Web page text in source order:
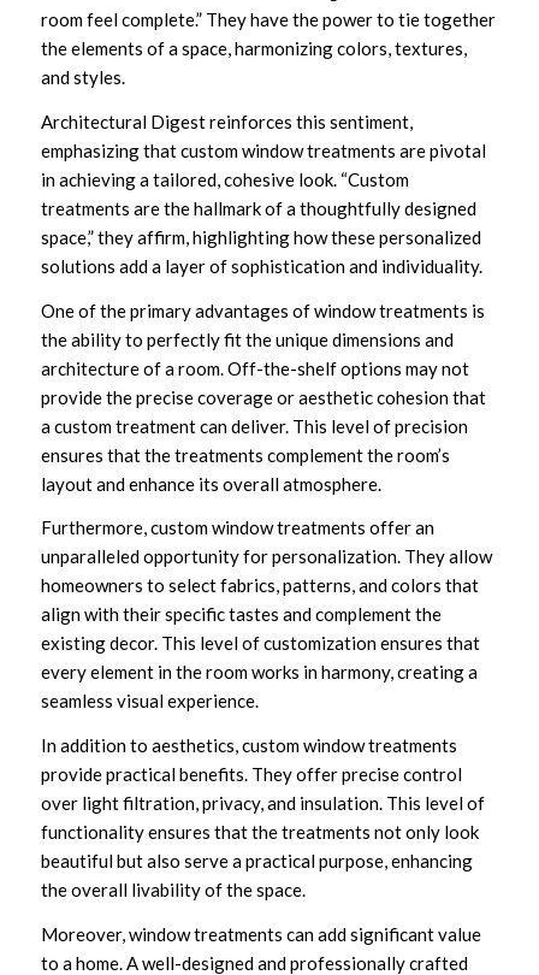
room feel complete.” They have the power to tie together
the elements of a space, harmonizing colors, textures,
and styles.
Architectural Digest reinforces this sentiment,
emphasizing that custom window treatments are pivotal
in achieving a tailored, cohesive look. “Custom
treatments are the hallmark of a thoughtfully designed
space,” they affirm, highlighting how these personalized
solutions add a layer of sophistication and individuality.
One of the primary advantages of window treatments is
the ability to perfectly fit the unique dimensions and
architecture of a room. Off-the-shelf options may not
provide the precise coverage or aesthetic cohesion that
a custom treatment can deliver. This level of precision
ensures that the treatments complement the room’s
layout and enhance its overall atmosphere.
Furthermore, custom window treatments offer an
unparalleled opportunity for personalization. They allow
homeowners to select fabrics, patterns, and colors that
align with their specific tastes and complement the
existing decor. This level of customization ensures that
every element in the room works in harmony, creating a
seamless visual experience.
In addition to aesthetics, custom window treatments
provide practical benefits. They offer precise control
over light filtration, privacy, and insulation. This level of
functionality ensures that the treatments not only look
beautiful but also serve a practical purpose, enhancing
the overall livability of the space.
Moreover, window treatments can add significant value
to a home. A well-designed and professionally crafted